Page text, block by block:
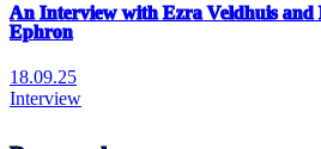
An Interview with Ezra Veldhuis and
Ephron
18.09.25
Interview